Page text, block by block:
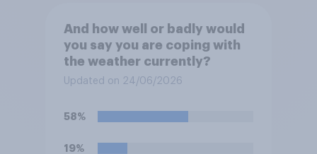
And how well or badly would
you say you are coping with
the weather currently?
Updated on 24/06/2026
58%
19%